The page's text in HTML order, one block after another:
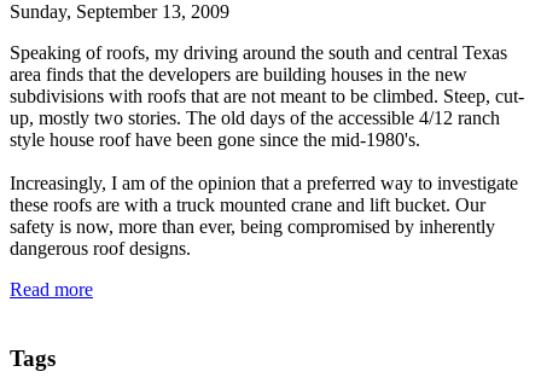
Sunday, September 13, 2009
Speaking of roofs, my driving around the south and central Texas
area finds that the developers are building houses in the new
subdivisions with roofs that are not meant to be climbed. Steep, cut-
up, mostly two stories. The old days of the accessible 4/12 ranch
style house roof have been gone since the mid-1980's.
Increasingly, I am of the opinion that a preferred way to investigate
these roofs are with a truck mounted crane and lift bucket. Our
safety is now, more than ever, being compromised by inherently
dangerous roof designs.
Read more
Tags